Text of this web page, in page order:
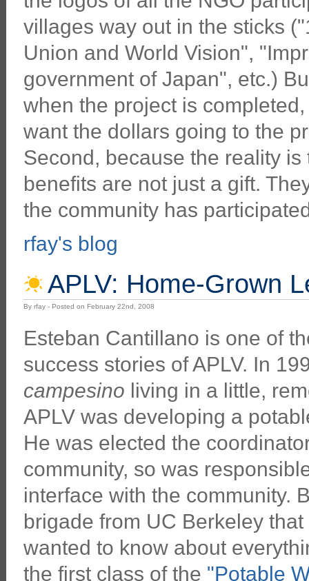
villages way out in the sticks
Union and World Vision",
government of Japan", etc.)
when the project is
want the dollars going to the
Second, because the reality
benefits are not just a gift.
the community has
rfay's blog
APLV: Home-Grown
By rfay - Posted on February 22nd, 2008
Esteban Cantillano is one of
success stories of APLV. In
campesino living in a little,
APLV was developing a
He was elected the
community, so was
interface with the community.
brigade from UC Berkeley
wanted to know about
the first class of the "Potable